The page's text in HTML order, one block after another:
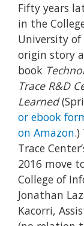
Fifty years
in the
University of
origin story
book
Trace R&D
Learned
or ebook
on Amazon
Trace
2016 move
College of
Jonathan
Kacorri,